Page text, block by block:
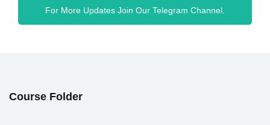
For More Updates Join Our Telegram Channel.
Course Folder